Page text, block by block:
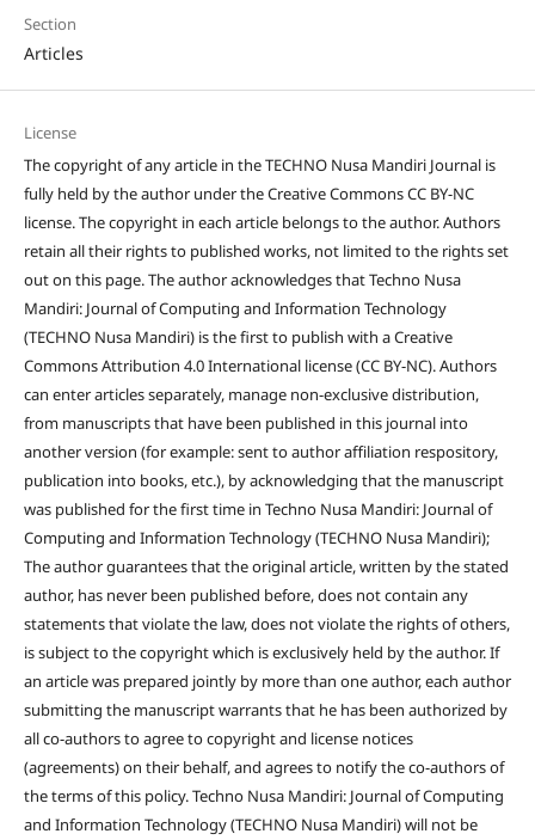
Section
Articles
License
The copyright of any article in the TECHNO Nusa Mandiri Journal is
fully held by the author under the Creative Commons CC BY-NC
license. The copyright in each article belongs to the author. Authors
retain all their rights to published works, not limited to the rights set
out on this page. The author acknowledges that Techno Nusa
Mandiri: Journal of Computing and Information Technology
(TECHNO Nusa Mandiri) is the first to publish with a Creative
Commons Attribution 4.0 International license (CC BY-NC). Authors
can enter articles separately, manage non-exclusive distribution,
from manuscripts that have been published in this journal into
another version (for example: sent to author affiliation respository,
publication into books, etc.), by acknowledging that the manuscript
was published for the first time in Techno Nusa Mandiri: Journal of
Computing and Information Technology (TECHNO Nusa Mandiri);
The author guarantees that the original article, written by the stated
author, has never been published before, does not contain any
statements that violate the law, does not violate the rights of others,
is subject to the copyright which is exclusively held by the author. If
an article was prepared jointly by more than one author, each author
submitting the manuscript warrants that he has been authorized by
all co-authors to agree to copyright and license notices
(agreements) on their behalf, and agrees to notify the co-authors of
the terms of this policy. Techno Nusa Mandiri: Journal of Computing
and Information Technology (TECHNO Nusa Mandiri) will not be